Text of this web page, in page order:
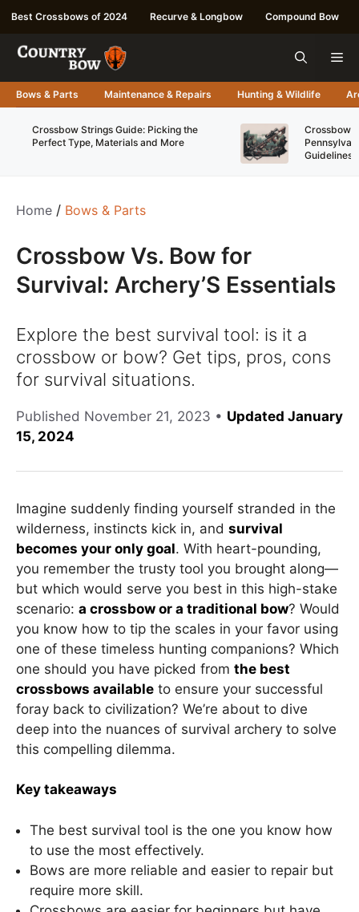
Skip
content
Best Crossbows of 2024 Recurve & Longbow Compound Bow
Bows & Parts Maintenance & Repairs Hunting & Wildlife
Crossbow Strings Guide: Picking the
Perfect Type, Materials and More
Crossbow
Guidelines
Home / Bows & Parts
Crossbow Vs. Bow for
Survival: Archery’S Essentials
Explore the best survival tool: is it a
crossbow or bow? Get tips, pros, cons
for survival situations.
Published November 21, 2023 • Updated January
15, 2024
Imagine suddenly finding yourself stranded in the
wilderness, instincts kick in, and survival
becomes your only goal. With heart-pounding,
you remember the trusty tool you brought along—
but which would serve you best in this high-stake
scenario: a crossbow or a traditional bow? Would
you know how to tip the scales in your favor using
one of these timeless hunting companions? Which
one should you have picked from the best
crossbows available to ensure your successful
foray back to civilization? We’re about to dive
deep into the nuances of survival archery to solve
this compelling dilemma.
Key takeaways
The best survival tool is the one you know how
to use the most effectively.
Bows are more reliable and easier to repair but
require more skill.